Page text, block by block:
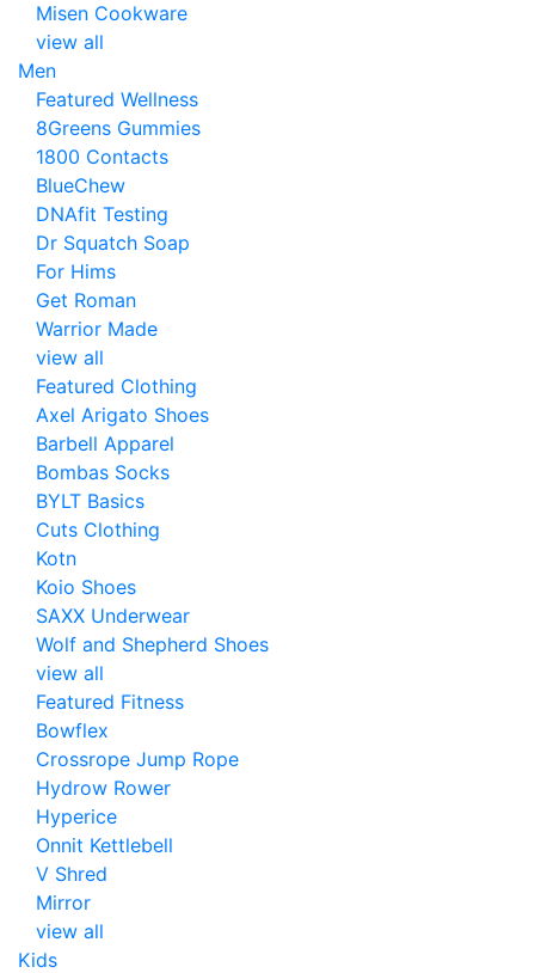
Misen Cookware
view all
Men
Featured Wellness
8Greens Gummies
1800 Contacts
BlueChew
DNAfit Testing
Dr Squatch Soap
For Hims
Get Roman
Warrior Made
view all
Featured Clothing
Axel Arigato Shoes
Barbell Apparel
Bombas Socks
BYLT Basics
Cuts Clothing
Kotn
Koio Shoes
SAXX Underwear
Wolf and Shepherd Shoes
view all
Featured Fitness
Bowflex
Crossrope Jump Rope
Hydrow Rower
Hyperice
Onnit Kettlebell
V Shred
Mirror
view all
Kids